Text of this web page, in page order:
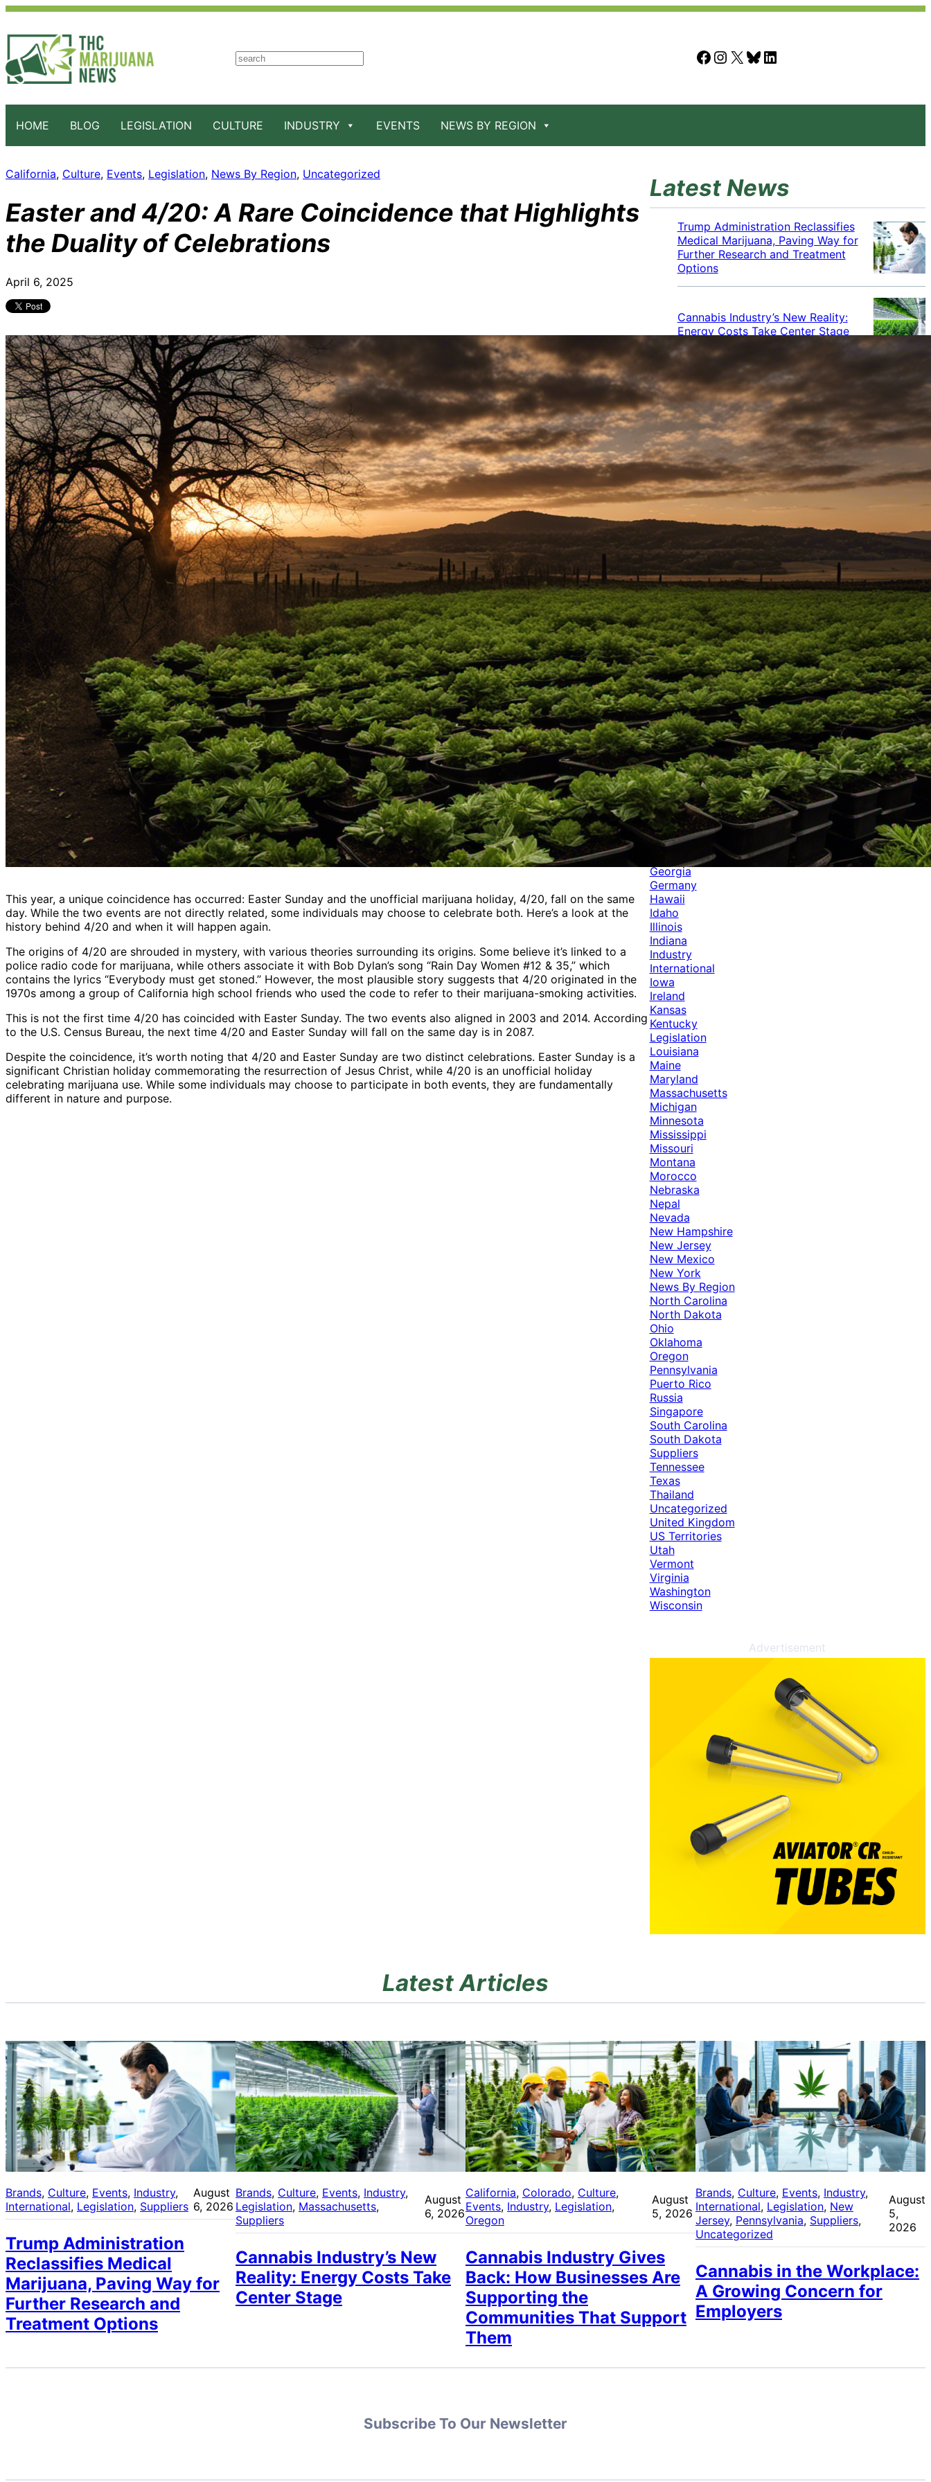
S
h
Facebook Instagram X Bluesky LinkedIn
HOME BLOG LEGISLATION CULTURE INDUSTRY EVENTS NEWS BY REGION
California, Culture, Events, Legislation, News By Region, Uncategorized
Easter and 4/20: A Rare Coincidence that Highlights
the Duality of Celebrations
April 6, 2025
This year, a unique coincidence has occurred: Easter Sunday and the unofficial marijuana holiday, 4/20, fall on the same
day. While the two events are not directly related, some individuals may choose to celebrate both. Here’s a look at the
history behind 4/20 and when it will happen again.
The origins of 4/20 are shrouded in mystery, with various theories surrounding its origins. Some believe it’s linked to a
police radio code for marijuana, while others associate it with Bob Dylan’s song “Rain Day Women #12 & 35,” which
contains the lyrics “Everybody must get stoned.” However, the most plausible story suggests that 4/20 originated in the
1970s among a group of California high school friends who used the code to refer to their marijuana-smoking activities.
This is not the first time 4/20 has coincided with Easter Sunday. The two events also aligned in 2003 and 2014. According
to the U.S. Census Bureau, the next time 4/20 and Easter Sunday will fall on the same day is in 2087.
Despite the coincidence, it’s worth noting that 4/20 and Easter Sunday are two distinct celebrations. Easter Sunday is a
significant Christian holiday commemorating the resurrection of Jesus Christ, while 4/20 is an unofficial holiday
celebrating marijuana use. While some individuals may choose to participate in both events, they are fundamentally
different in nature and purpose.
Latest News
Trump Administration Reclassifies
Medical Marijuana, Paving Way for
Further Research and Treatment
Options
Cannabis Industry’s New Reality:
Energy Costs Take Center Stage
Cannabis Industry Gives Back:
How Businesses Are Supporting
the Communities That Support
Them
Cannabis in the Workplace: A
Growing Concern for Employers
Maryland Court Rules Smell of
Cannabis Alone Not Enough for
Vehicle Search, But Other Factors
Can Justify Search
Categories
Alabama
Alaska
Arizona
Arkansas
Australia
Brands
California
Canada
Colorado
Cuba
Culture
Delaware
Events
Florida
Georgia
Germany
Hawaii
Idaho
Illinois
Indiana
Industry
International
Iowa
Ireland
Kansas
Kentucky
Legislation
Louisiana
Maine
Maryland
Massachusetts
Michigan
Minnesota
Mississippi
Missouri
Montana
Morocco
Nebraska
Nepal
Nevada
New Hampshire
New Jersey
New Mexico
New York
News By Region
North Carolina
North Dakota
Ohio
Oklahoma
Oregon
Pennsylvania
Puerto Rico
Russia
Singapore
South Carolina
South Dakota
Suppliers
Tennessee
Texas
Thailand
Uncategorized
United Kingdom
US Territories
Utah
Vermont
Virginia
Washington
Wisconsin
Advertisement
Latest Articles
Brands, Culture, Events, Industry
International, Legislation, Suppliers
August
6, 2026
Trump Administration
Reclassifies Medical
Marijuana, Paving Way for
Further Research and
Treatment Options
Brands, Culture, Events, Industry
Legislation, Massachusetts
Suppliers
August
6, 2026
Cannabis Industry’s New
Reality: Energy Costs Take
Center Stage
California, Colorado, Culture
Events, Industry, Legislation
Oregon
August
5, 2026
Cannabis Industry Gives
Back: How Businesses Are
Supporting the
Communities That Support
Them
Brands, Culture, Events, Industry
International, Legislation, New
Jersey, Pennsylvania, Suppliers
Uncategorized
August
5,
2026
Cannabis in the Workplace:
A Growing Concern for
Employers
Subscribe To Our Newsletter